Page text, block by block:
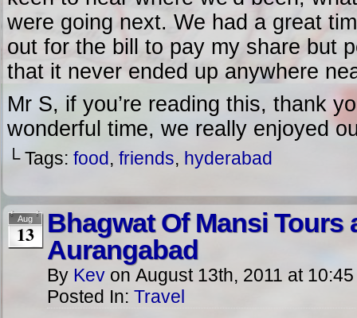
were going next. We had a great
out for the bill to pay my share but
that it never ended up anywhere
Mr S, if you’re reading this, thank
wonderful time, we really enjoyed
└ Tags: food, friends, hyderabad
Aug
13 Bhagwat Of Mansi Tours
Aurangabad
By Kev on August 13th, 2011 at
Posted In: Travel